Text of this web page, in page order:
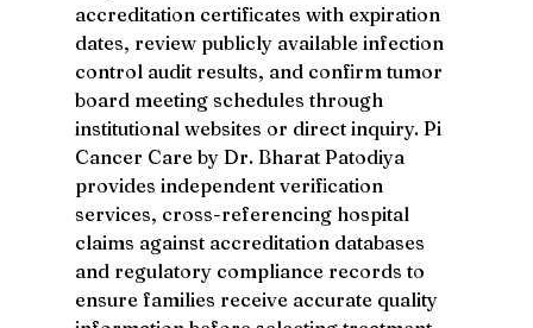
accreditation certificates with expiration
dates, review publicly available infection
control audit results, and confirm tumor
board meeting schedules through
institutional websites or direct inquiry. Pi
Cancer Care by Dr. Bharat Patodiya
provides independent verification
services, cross-referencing hospital
claims against accreditation databases
and regulatory compliance records to
ensure families receive accurate quality